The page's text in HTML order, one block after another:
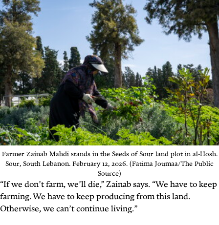
Farmer Zainab Mahdi stands in the Seeds of Sour land plot in al-Hosh.
Sour, South Lebanon. February 12, 2026. (Fatima Joumaa/The Public
Source)
“If we don’t farm, we’ll die,” Zainab says. “We have to keep
farming. We have to keep producing from this land.
Otherwise, we can’t continue living.”